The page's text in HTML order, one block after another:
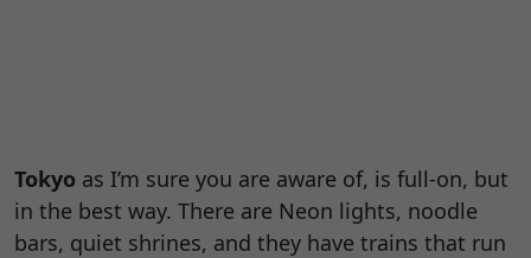
Tokyo as I’m sure you are aware of, is full-on, but
in the best way. There are Neon lights, noodle
bars, quiet shrines, and they have trains that run